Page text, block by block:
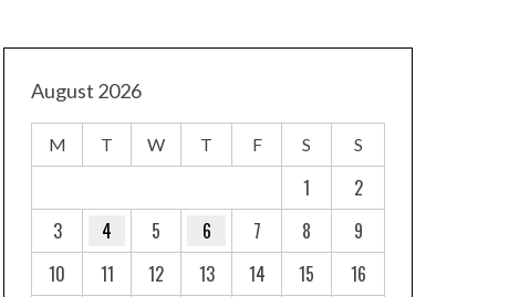
August 2026
M T W T F S S
1
2
3
4 5 6 7 8
9
10
11 12 13 14 15
16